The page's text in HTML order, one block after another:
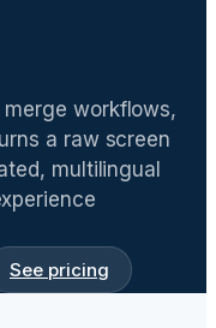
merge workflows,
a raw screen
multilingual
See pricing